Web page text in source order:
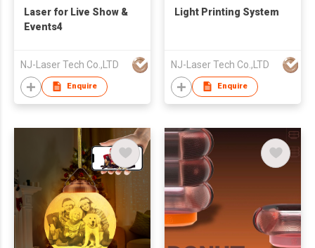
Laser for Live Show &
Events4
NJ-Laser Tech Co.,LTD
Enquire
Light Printing System
NJ-Laser Tech Co.,LTD
Enquire